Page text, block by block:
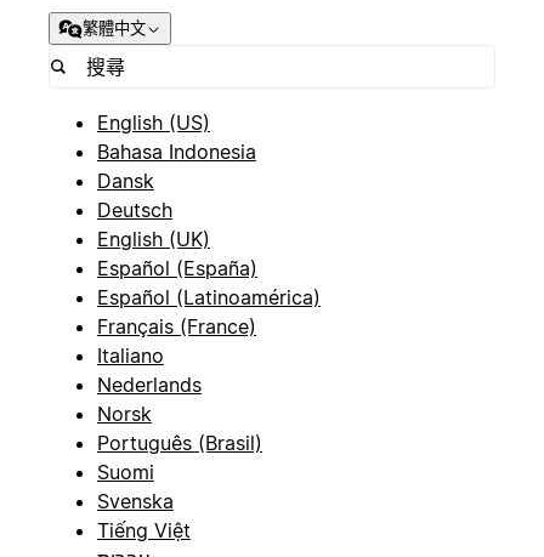
繁體中文
English (US)
Bahasa Indonesia
Dansk
Deutsch
English (UK)
Español (España)
Español (Latinoamérica)
Français (France)
Italiano
Nederlands
Norsk
Português (Brasil)
Suomi
Svenska
Tiếng Việt